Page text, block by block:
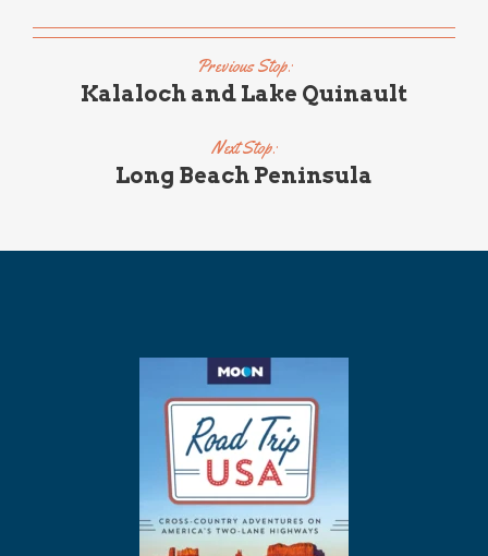
Previous Stop:
Kalaloch and Lake Quinault
Next Stop:
Long Beach Peninsula